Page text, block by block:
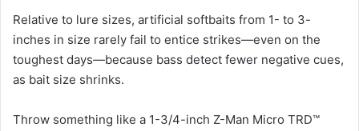
Relative to lure sizes, artificial softbaits from 1- to 3-
inches in size rarely fail to entice strikes—even on the
toughest days—because bass detect fewer negative cues,
as bait size shrinks.
Throw something like a 1-3/4-inch Z-Man Micro TRD™